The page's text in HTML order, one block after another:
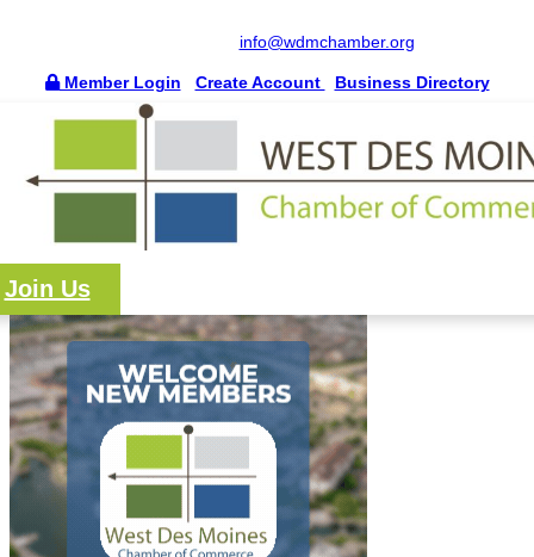
info@wdmchamber.org
Member Login Create Account Business Directory
Join Us